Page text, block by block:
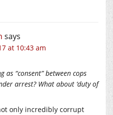
says
at 10:43 am
as “consent” between cops
arrest? What about ‘duty of
only incredibly corrupt